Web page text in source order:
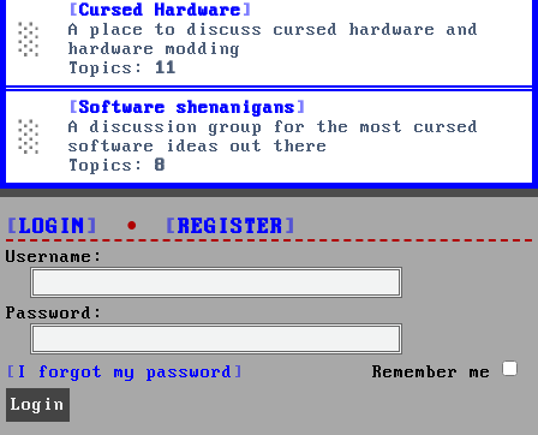
h
Cursed Hardware
A place to discuss cursed hardware and
hardware modding
Topics: 11
Software shenanigans
A discussion group for the most cursed
software ideas out there
Topics: 8
LOGIN • REGISTER
Username:
Password:
I forgot my password Remember me